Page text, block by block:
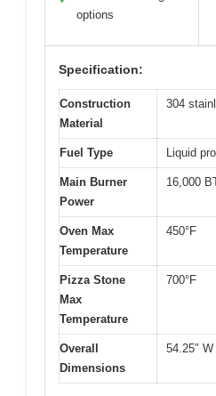
options
Specification:
Construction
Material
304
Fuel Type Liquid
Main Burner
Power
16,000
Oven Max
Temperature
450°F
Pizza Stone
Max
Temperature
700°F
Overall
Dimensions
54.25″